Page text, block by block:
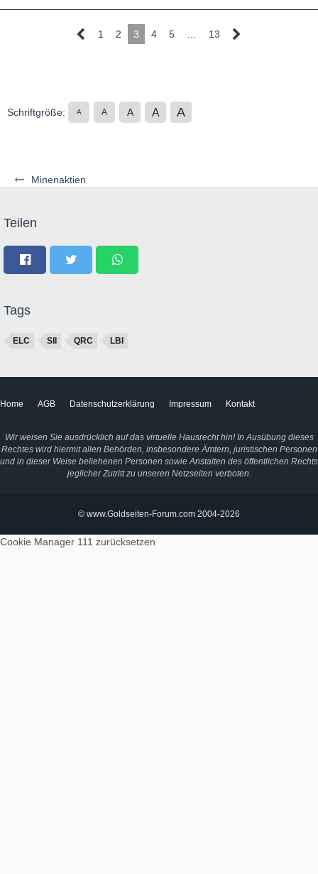
Minenaktien
1 2 3 4 5 13
Schriftgröße: A A A A A
Teilen
Tags
ELC SII QRC LBI
Home AGB Datenschutzerklärung Impressum Kontakt
Wir weisen Sie ausdrücklich auf das virtuelle Hausrecht hin! In Ausübung dieses
Rechtes wird hiermit allen Behörden, insbesondere Ämtern, juristischen Personen
und in dieser Weise beliehenen Personen sowie Anstalten des öffentlichen Rechts
jeglicher Zutritt zu unseren Netzseiten verboten.
© www.Goldseiten-Forum.com 2004-2026
Cookie Manager 111 zurücksetzen